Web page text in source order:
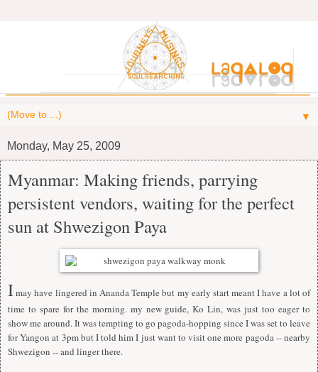
▼
Monday, May 25, 2009
Myanmar: Making friends, parrying
persistent vendors, waiting for the perfect
sun at Shwezigon Paya
Imay have lingered in Ananda Temple but my early start meant I have a lot of
time to spare for the morning. my new guide, Ko Lin, was just too eager to
show me around. It was tempting to go pagoda-hopping since I was set to leave
for Yangon at 3pm but I told him I just want to visit one more pagoda -- nearby
Shwezigon -- and linger there.